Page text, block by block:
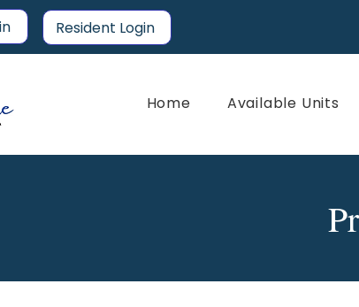
Resident Login
Home Available Units